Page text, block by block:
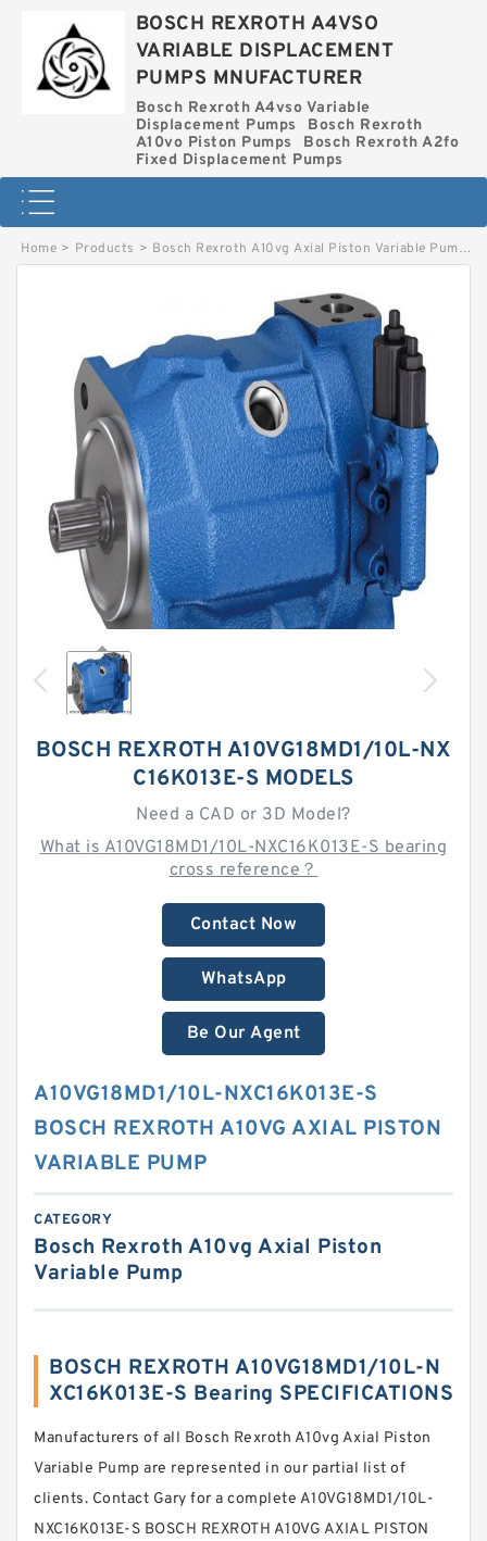
BOSCH REXROTH A4VSO
VARIABLE DISPLACEMENT
PUMPS MNUFACTURER
Bosch Rexroth A4vso Variable
Displacement Pumps
Bosch Rexroth
A10vo Piston Pumps
Bosch Rexroth A2fo
Fixed Displacement Pumps
Home > Products > Bosch Rexroth A10vg Axial Piston Variable Pump
BOSCH REXROTH A10VG18MD1/10L-NX
C16K013E-S MODELS
Need a CAD or 3D Model?
What is A10VG18MD1/10L-NXC16K013E-S bearing
cross reference？
Contact Now
WhatsApp
Be Our Agent
A10VG18MD1/10L-NXC16K013E-S
BOSCH REXROTH A10VG AXIAL PISTON
VARIABLE PUMP
CATEGORY
Bosch Rexroth A10vg Axial Piston
Variable Pump
BOSCH REXROTH A10VG18MD1/10L-N
XC16K013E-S Bearing SPECIFICATIONS
Manufacturers of all Bosch Rexroth A10vg Axial Piston
Variable Pump are represented in our partial list of
clients. Contact Gary for a complete A10VG18MD1/10L-
NXC16K013E-S BOSCH REXROTH A10VG AXIAL PISTON